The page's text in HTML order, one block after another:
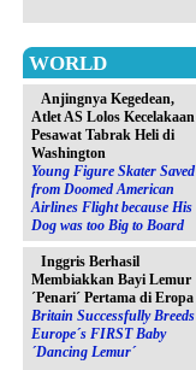
WORLD
Anjingnya Kegedean,
Atlet AS Lolos Kecelakaan
Pesawat Tabrak Heli di
Washington
Young Figure Skater Saved
from Doomed American
Airlines Flight because His
Dog was too Big to Board
Inggris Berhasil
Membiakkan Bayi Lemur
´Penari´ Pertama di Eropa
Britain Successfully Breeds
Europe´s FIRST Baby
´Dancing Lemur´